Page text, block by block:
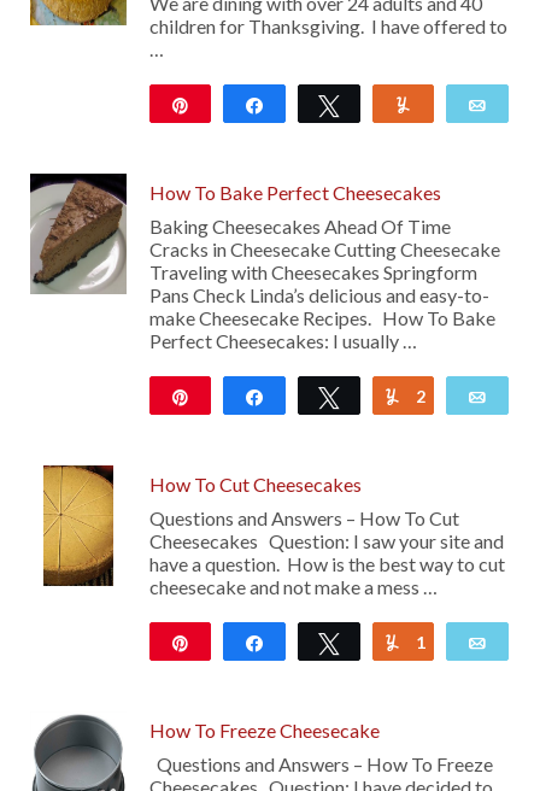
children for Thanksgiving. I have offered to
…
Share Tweet
How To Bake Perfect Cheesecakes
Baking Cheesecakes Ahead Of Time
Cracks in Cheesecake Cutting Cheesecake
Traveling with Cheesecakes Springform
Pans Check Linda’s delicious and easy-to-
make Cheesecake Recipes. How To Bake
Perfect Cheesecakes: I usually …
Share Tweet Yum
2
How To Cut Cheesecakes
Questions and Answers – How To Cut
Cheesecakes Question: I saw your site and
have a question. How is the best way to cut
cheesecake and not make a mess …
Share Tweet Yum
1
How To Freeze Cheesecake
Questions and Answers – How To Freeze